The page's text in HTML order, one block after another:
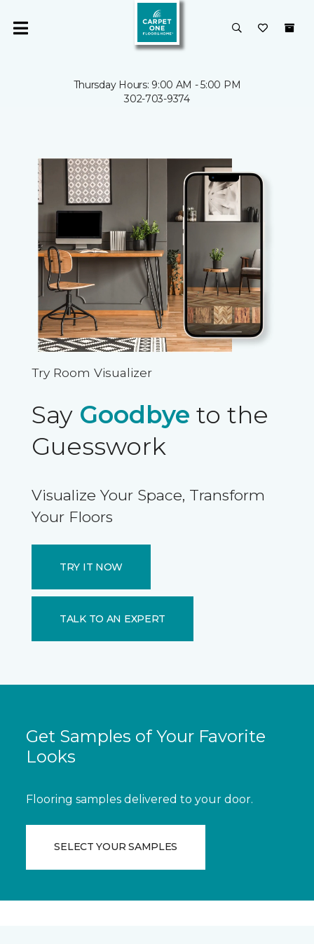
Thursday Hours: 9:00 AM - 5:00 PM
302-703-9374
Try Room Visualizer
Say Goodbye to the
Guesswork
Visualize Your Space, Transform
Your Floors
TRY IT NOW
TALK TO AN EXPERT
Get Samples of Your Favorite
Looks
Flooring samples delivered to your door.
SELECT YOUR SAMPLES